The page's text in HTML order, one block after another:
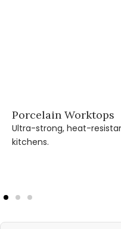
Porcelain Worktops
Ultra-strong, heat-
kitchens.